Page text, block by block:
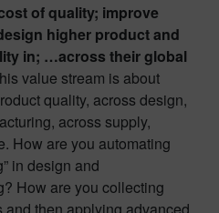
of quality; improve
higher product and
in; …across their global
value stream is about
quality, across design,
across supply,
How are you automating
in design and
How are you collecting